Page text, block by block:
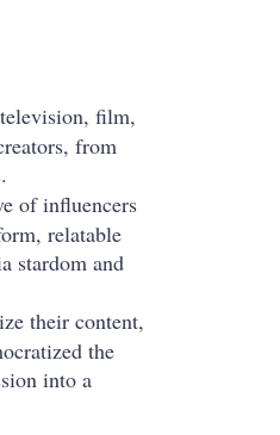
film,
from
of influencers
relatable
stardom and
their content,
the
into a